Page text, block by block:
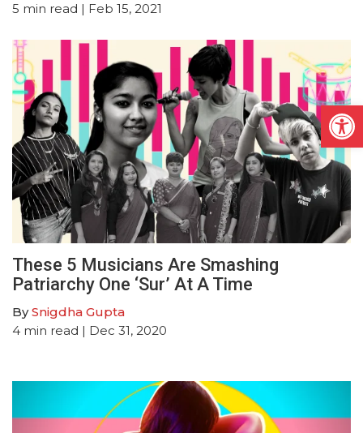
5 min read | Feb 15, 2021
These 5 Musicians Are Smashing
Patriarchy One ‘Sur’ At A Time
BySnigdha Gupta
4 min read | Dec 31, 2020